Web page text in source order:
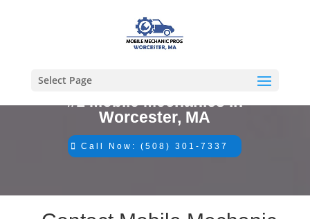
Select Page
#1 Mobile Mechanics in
Worcester, MA
Call Now: (508) 301-7337